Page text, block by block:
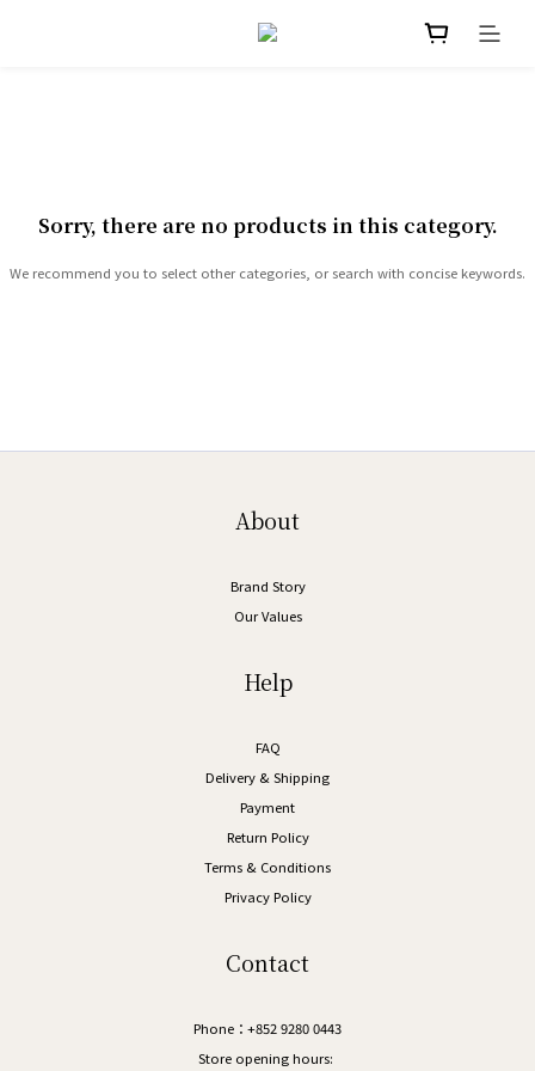
Sorry, there are no products in this category.
We recommend you to select other categories, or search with concise keywords.
About
Brand Story
Our Values
Help
FAQ
Delivery & Shipping
Payment
Return Policy
Terms & Conditions
Privacy Policy
Contact
Phone：+852 9280 0443
Store opening hours: